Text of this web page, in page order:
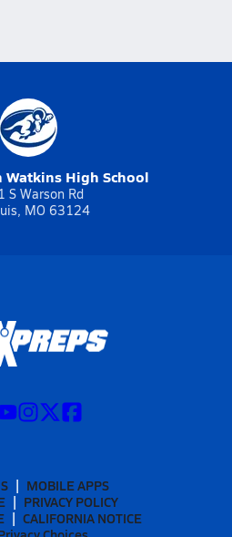
Watkins High School
S Warson Rd
MO 63124
MOBILE APPS
PRIVACY POLICY
CALIFORNIA NOTICE